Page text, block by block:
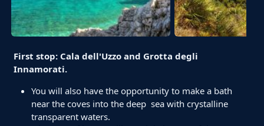
First stop: Cala dell'Uzzo and Grotta degli
Innamorati.
You will also have the opportunity to make a bath
near the coves into the deep sea with crystalline
transparent waters.